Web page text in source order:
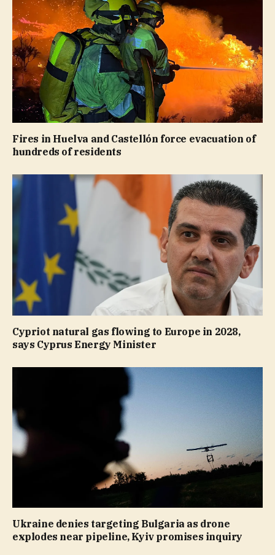
Fires in Huelva and Castellón force evacuation of
hundreds of residents
Cypriot natural gas flowing to Europe in 2028,
says Cyprus Energy Minister
Ukraine denies targeting Bulgaria as drone
explodes near pipeline, Kyiv promises inquiry